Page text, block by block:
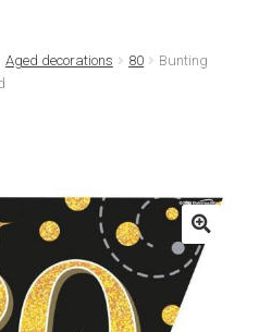
Us
Aged decorations 80
Bunting